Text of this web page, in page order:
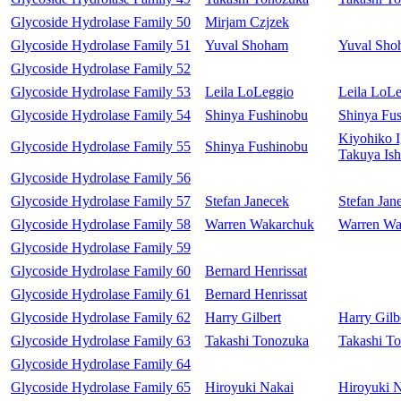
Glycoside Hydrolase Family 50
Mirjam Czjzek
Glycoside Hydrolase Family 51
Yuval Shoham
Yuval
Glycoside Hydrolase Family 52
Glycoside Hydrolase Family 53
Leila LoLeggio
Leila
Glycoside Hydrolase Family 54
Shinya Fushinobu Shinya
Glycoside Hydrolase Family 55 Shinya Fushinobu
Kiyohiko
Takuya
Glycoside Hydrolase Family 56
Glycoside Hydrolase Family 57
Stefan Janecek
Stefan
Glycoside Hydrolase Family 58
Warren Wakarchuk
Warren
Glycoside Hydrolase Family 59
Glycoside Hydrolase Family 60
Bernard Henrissat
Glycoside Hydrolase Family 61
Bernard Henrissat
Glycoside Hydrolase Family 62
Harry Gilbert
Harry
Glycoside Hydrolase Family 63
Takashi Tonozuka
Takashi
Glycoside Hydrolase Family 64
Glycoside Hydrolase Family 65
Hiroyuki Nakai Hiroyuki